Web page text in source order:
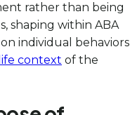
rather than being
shaping within ABA
individual behaviors
context of the